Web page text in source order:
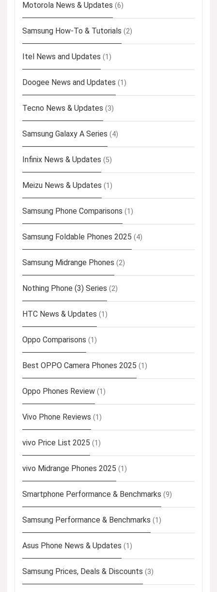
Motorola News & Updates (6)
Samsung How-To & Tutorials (2)
Itel News and Updates (1)
Doogee News and Updates (1)
Tecno News & Updates (3)
Samsung Galaxy A Series (4)
Infinix News & Updates (5)
Meizu News & Updates (1)
Samsung Phone Comparisons (1)
Samsung Foldable Phones 2025 (4)
Samsung Midrange Phones (2)
Nothing Phone (3) Series (2)
HTC News & Updates (1)
Oppo Comparisons (1)
Best OPPO Camera Phones 2025 (1)
Oppo Phones Review (1)
Vivo Phone Reviews (1)
vivo Price List 2025 (1)
vivo Midrange Phones 2025 (1)
Smartphone Performance & Benchmarks (9)
Samsung Performance & Benchmarks (1)
Asus Phone News & Updates (1)
Samsung Prices, Deals & Discounts (3)